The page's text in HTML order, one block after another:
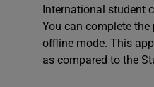
International student
You can complete
offline mode. This
as compared to the